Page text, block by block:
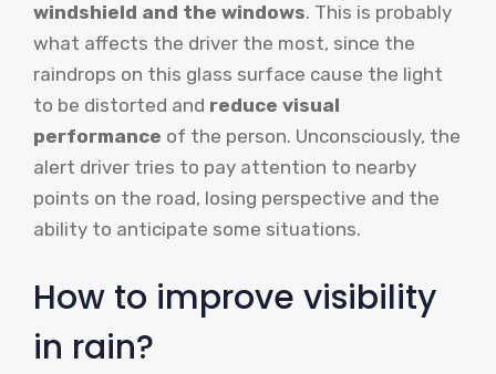
windshield and the windows. This is probably
what affects the driver the most, since the
raindrops on this glass surface cause the light
to be distorted and reduce visual
performance of the person. Unconsciously, the
alert driver tries to pay attention to nearby
points on the road, losing perspective and the
ability to anticipate some situations.
How to improve visibility
in rain?